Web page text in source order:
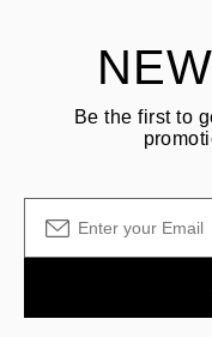
Be the first to